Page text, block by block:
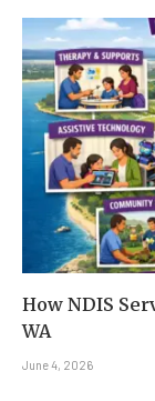
How NDIS
WA
June 4, 2026